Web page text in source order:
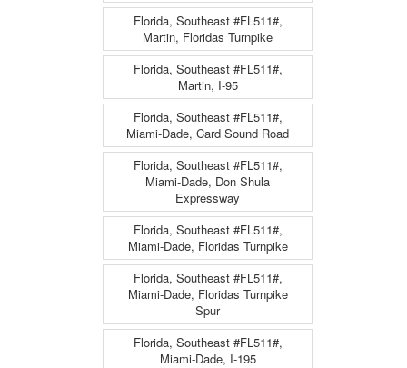
Florida, Southeast #FL511#,
Martin, Floridas Turnpike
Florida, Southeast #FL511#,
Martin, I-95
Florida, Southeast #FL511#,
Miami-Dade, Card Sound Road
Florida, Southeast #FL511#,
Miami-Dade, Don Shula
Expressway
Florida, Southeast #FL511#,
Miami-Dade, Floridas Turnpike
Florida, Southeast #FL511#,
Miami-Dade, Floridas Turnpike
Spur
Florida, Southeast #FL511#,
Miami-Dade, I-195